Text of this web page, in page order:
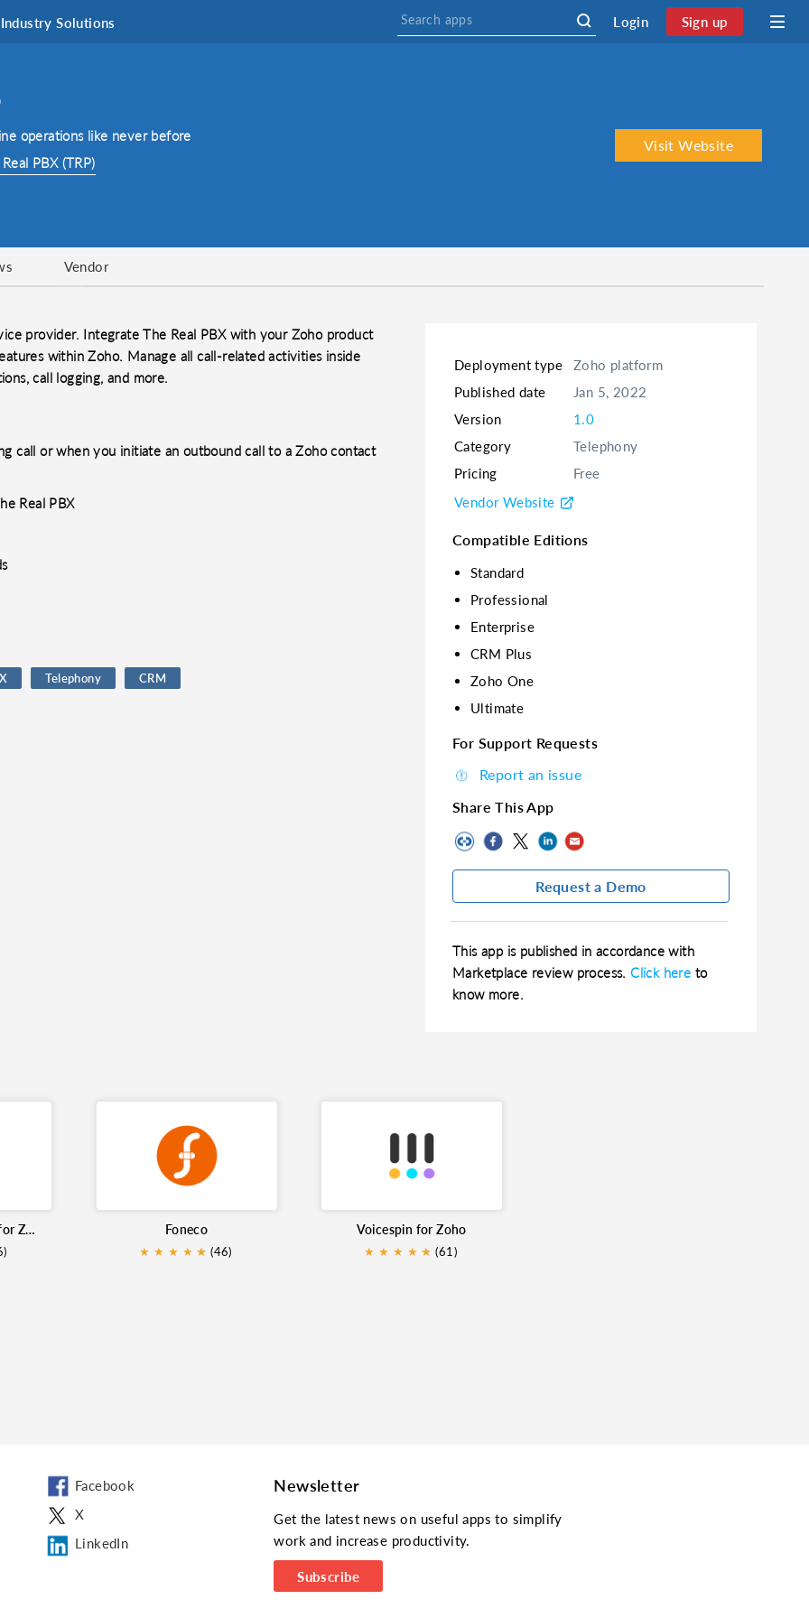
Industry Solutions Login Sign up
operations like never before
PBX (TRP)
Visit Website
Vendor
provider. Integrate The Real PBX with your Zoho product
within Zoho. Manage all call-related activities inside
call logging, and more.
call or when you initiate an outbound call to a Zoho contact
Real PBX
Telephony CRM
Deployment type
Zoho platform
Published date
Jan 5, 2022
Version
1.0
Category
Telephony
Pricing
Free
Vendor Website
Compatible Editions
Standard
Professional
Enterprise
CRM Plus
Zoho One
Ultimate
For Support Requests
Report an issue
Share This App
Request a Demo
This app is published in accordance with
Marketplace review process.Click here to
know more.
PowerCall and SMS for Zoho Foneco
★ ★ ★ ★ ★
★ (46)
Voicespin for Zoho
★ ★ ★ ★ ★
★ (61)
Facebook
X
LinkedIn
Newsletter
Get the latest news on useful apps to simplify
work and increase productivity.
Subscribe